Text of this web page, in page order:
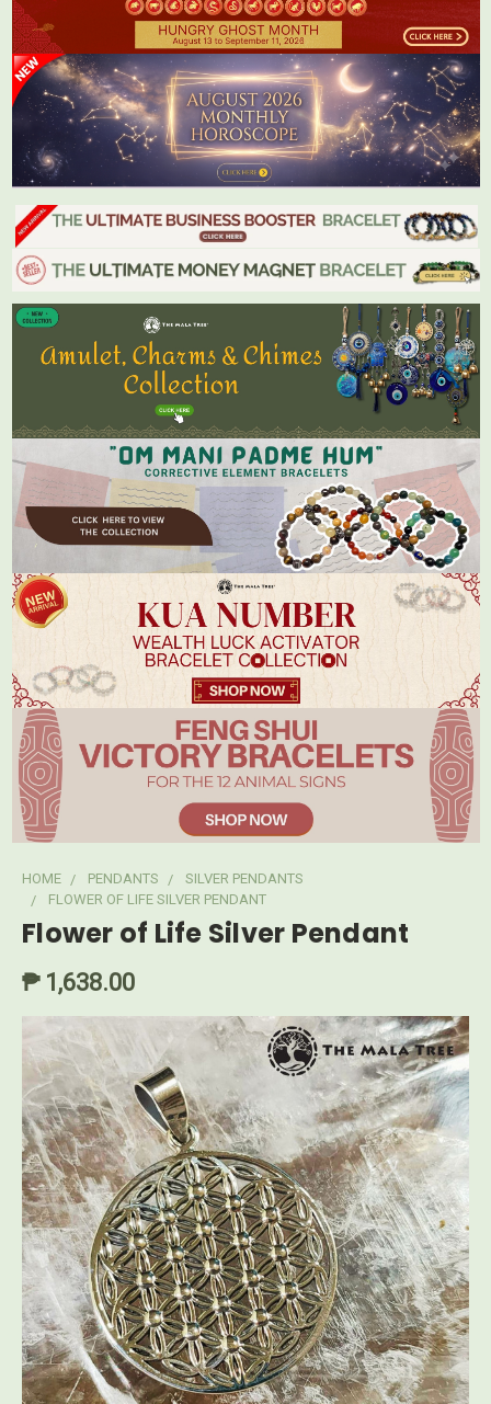
HOME PENDANTS
SILVER PENDANTS
FLOWER OF LIFE SILVER PENDANT
Flower of Life Silver Pendant
₱ 1,638.00